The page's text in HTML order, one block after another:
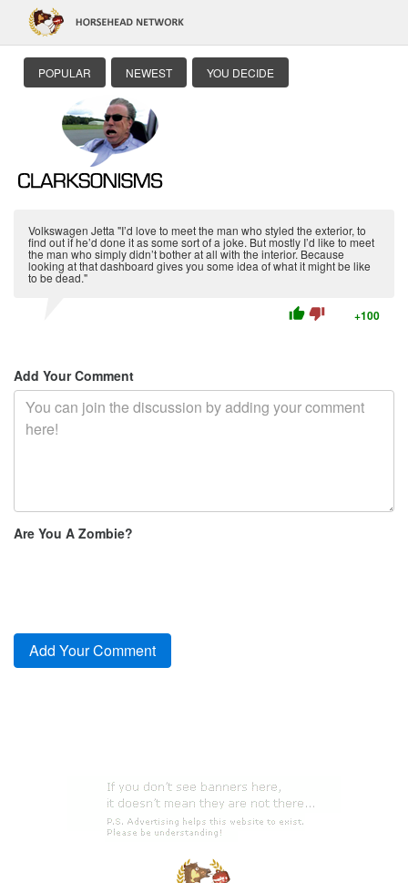
POPULAR NEWEST YOU DECIDE
Volkswagen Jetta "I’d love to meet the man who styled the exterior, to
find out if he’d done it as some sort of a joke. But mostly I’d like to meet
the man who simply didn’t bother at all with the interior. Because
looking at that dashboard gives you some idea of what it might be like
to be dead."
thumb_up thumb_down +100
Add Your Comment
Are You A Zombie?